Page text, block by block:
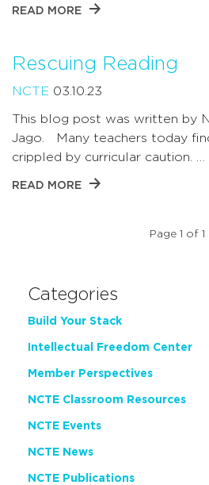
READ MORE
Rescuing Reading
NCTE 03.10.23
This blog post was written by
Jago. Many teachers today
crippled by curricular caution. …
READ MORE
Page 1 of 1
Categories
Build Your Stack
Intellectual Freedom Center
Member Perspectives
NCTE Classroom Resources
NCTE Events
NCTE News
NCTE Publications